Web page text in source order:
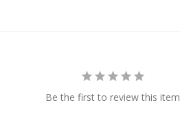
Be the first to review this item